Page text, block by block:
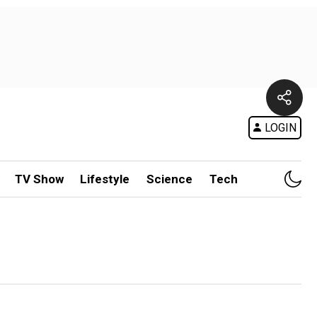
LOGIN
TV Show Lifestyle Science Tech